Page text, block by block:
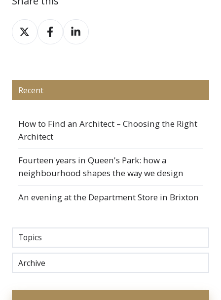
Share
on
Share
on
Share
on
Recent
How to Find an Architect – Choosing the Right
Architect
Fourteen years in Queen's Park: how a
neighbourhood shapes the way we design
An evening at the Department Store in Brixton
Topics
Archive